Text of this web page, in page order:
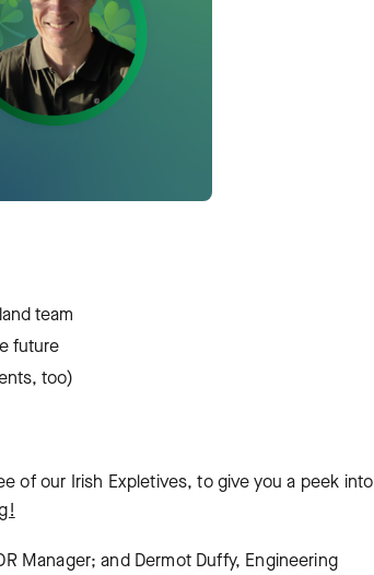
team
future
too)
of our Irish Expletives, to give you a peek into
Manager; and Dermot Duffy, Engineering